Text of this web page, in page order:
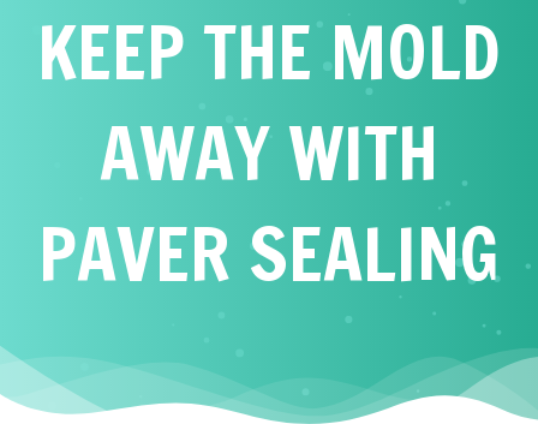
KEEP THE MOLD
AWAY WITH
PAVER SEALING